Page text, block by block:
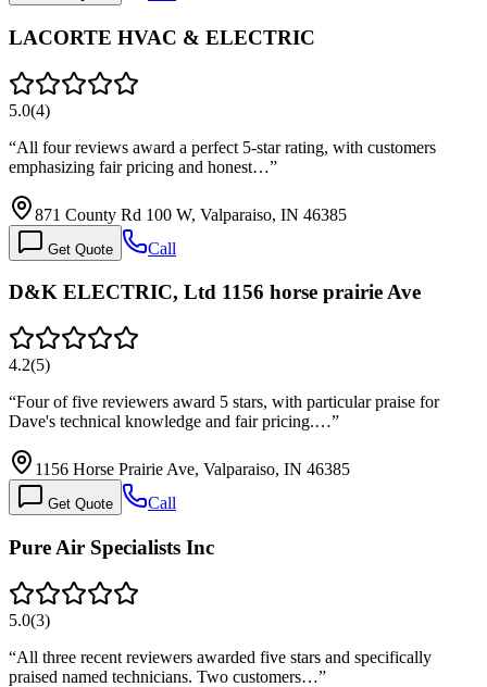
LACORTE HVAC & ELECTRIC
5.0(4)
“All four reviews award a perfect 5-star rating, with customers
emphasizing fair pricing and honest…”
871 County Rd 100 W, Valparaiso, IN 46385
Get Quote Call
D&K ELECTRIC, Ltd 1156 horse prairie Ave
4.2(5)
“Four of five reviewers award 5 stars, with particular praise for
Dave's technical knowledge and fair pricing.…”
1156 Horse Prairie Ave, Valparaiso, IN 46385
Get Quote Call
Pure Air Specialists Inc
5.0(3)
“All three recent reviewers awarded five stars and specifically
praised named technicians. Two customers…”